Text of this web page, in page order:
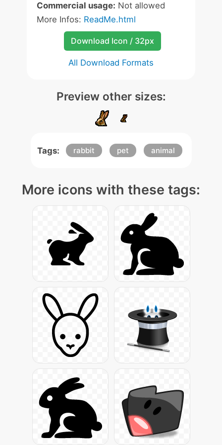
Commercial usage: Not allowed
More Infos: ReadMe.html
Download Icon / 32px
All Download Formats
Preview other sizes:
Tags: rabbit pet animal
More icons with these tags: